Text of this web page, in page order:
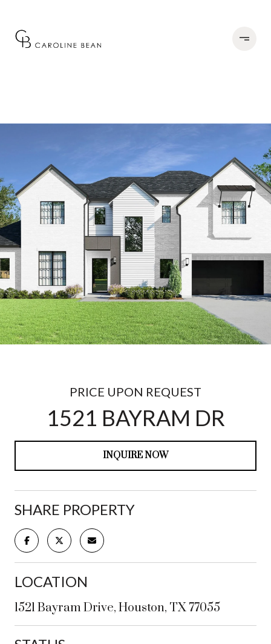
PRICE UPON REQUEST
1521 BAYRAM DR
INQUIRE NOW
SHARE PROPERTY
LOCATION
1521 Bayram Drive, Houston, TX 77055